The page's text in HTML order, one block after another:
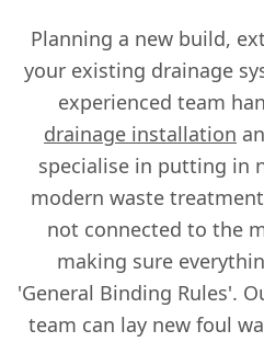
Planning a new build,
your existing drainage
experienced team
drainage installation
specialise in putting in
modern waste
not connected to the
making sure
'General Binding Rules'.
team can lay new foul